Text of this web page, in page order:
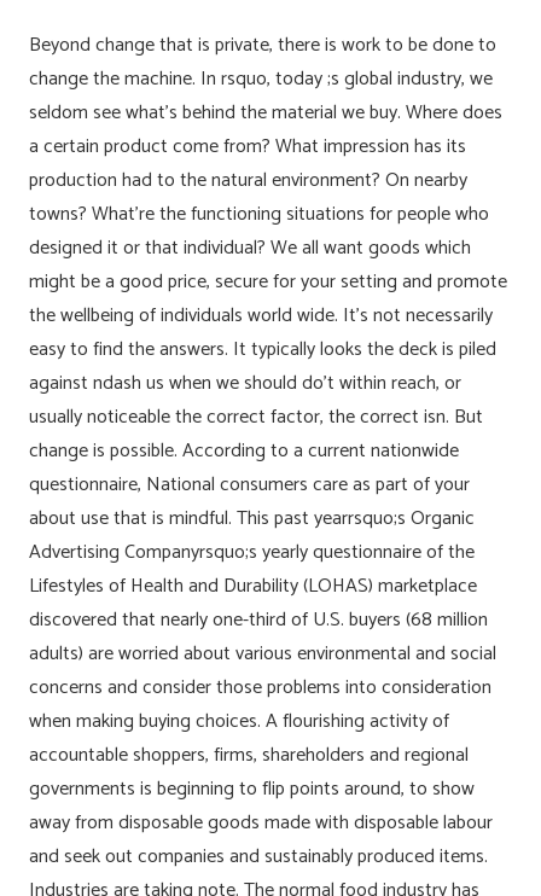
Beyond change that is private, there is work to be done to
change the machine. In rsquo, today ;s global industry, we
seldom see what’s behind the material we buy. Where does
a certain product come from? What impression has its
production had to the natural environment? On nearby
towns? What’re the functioning situations for people who
designed it or that individual? We all want goods which
might be a good price, secure for your setting and promote
the wellbeing of individuals world wide. It’s not necessarily
easy to find the answers. It typically looks the deck is piled
against ndash us when we should do’t within reach, or
usually noticeable the correct factor, the correct isn. But
change is possible. According to a current nationwide
questionnaire, National consumers care as part of your
about use that is mindful. This past yearrsquo;s Organic
Advertising Companyrsquo;s yearly questionnaire of the
Lifestyles of Health and Durability (LOHAS) marketplace
discovered that nearly one-third of U.S. buyers (68 million
adults) are worried about various environmental and social
concerns and consider those problems into consideration
when making buying choices. A flourishing activity of
accountable shoppers, firms, shareholders and regional
governments is beginning to flip points around, to show
away from disposable goods made with disposable labour
and seek out companies and sustainably produced items.